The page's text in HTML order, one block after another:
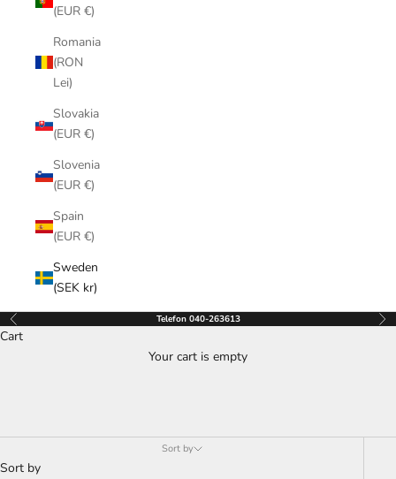
(EUR €)
Romania
(RON
Lei)
Slovakia
(EUR €)
Slovenia
(EUR €)
Spain
(EUR €)
Sweden
(SEK kr)
Previous Telefon 040-263613
Cart
Your cart is empty
Sort by
Sort by